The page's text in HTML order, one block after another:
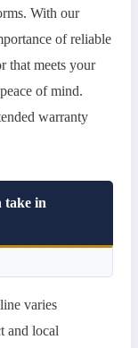
With our
of reliable
that meets your
of mind.
warranty
take in
varies
and local